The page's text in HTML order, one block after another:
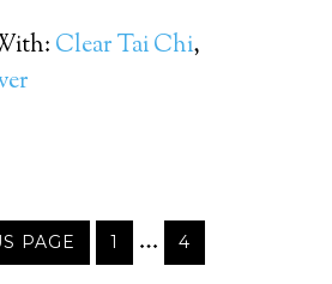
Clear Tai Chi,
PAGE 1 … 4